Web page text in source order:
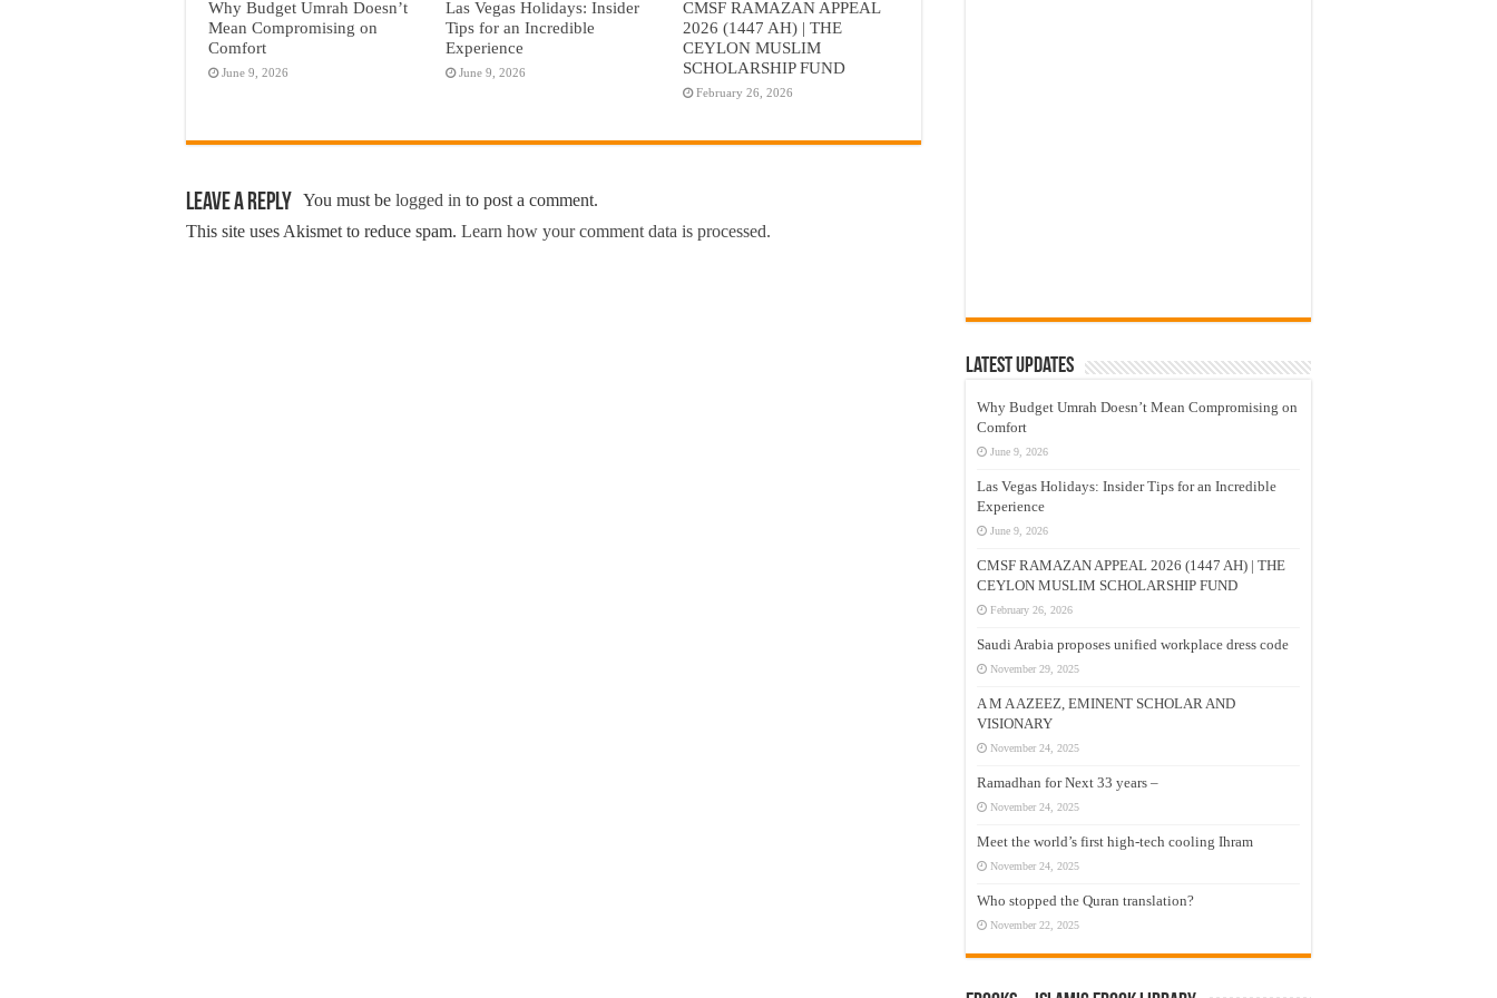
Why Budget Umrah Doesn’t
Mean Compromising on
Comfort
June 9, 2026
Las Vegas Holidays: Insider
Tips for an Incredible
Experience
June 9, 2026
CMSF RAMAZAN APPEAL
2026 (1447 AH) | THE
CEYLON MUSLIM
SCHOLARSHIP FUND
February 26, 2026
Leave a Reply You must be logged in to post a comment.
This site uses Akismet to reduce spam. Learn how your comment data is processed.
Latest Updates
Why Budget Umrah Doesn’t Mean Compromising on
Comfort
June 9, 2026
Las Vegas Holidays: Insider Tips for an Incredible
Experience
June 9, 2026
CMSF RAMAZAN APPEAL 2026 (1447 AH) | THE
CEYLON MUSLIM SCHOLARSHIP FUND
February 26, 2026
Saudi Arabia proposes unified workplace dress code
November 29, 2025
A M A AZEEZ, EMINENT SCHOLAR AND
VISIONARY
November 24, 2025
Ramadhan for Next 33 years –
November 24, 2025
Meet the world’s first high-tech cooling Ihram
November 24, 2025
Who stopped the Quran translation?
November 22, 2025